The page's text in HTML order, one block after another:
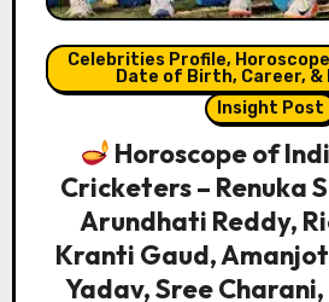
Celebrities Profile,
Date of Birth, Career, &
Insight Post
Horoscope of
Cricketers – Renuka
Arundhati Reddy,
Kranti Gaud,
Yadav, Sree